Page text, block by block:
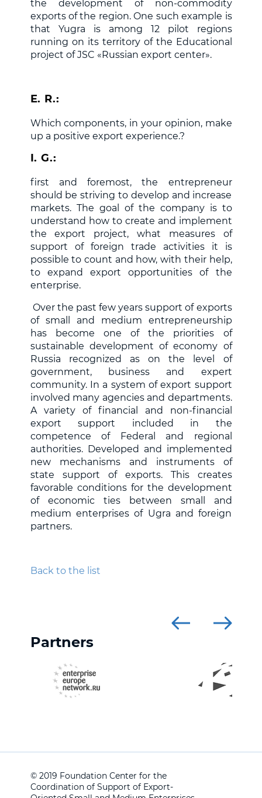
the development of non-commodity
exports of the region. One such example is
that Yugra is among 12 pilot regions
running on its territory of the Educational
project of JSC «Russian export center».
E. R.:
Which components, in your opinion, make
up a positive export experience.?
I. G.:
first and foremost, the entrepreneur
should be striving to develop and increase
markets. The goal of the company is to
understand how to create and implement
the export project, what measures of
support of foreign trade activities it is
possible to count and how, with their help,
to expand export opportunities of the
enterprise.
Over the past few years support of exports
of small and medium entrepreneurship
has become one of the priorities of
sustainable development of economy of
Russia recognized as on the level of
government, business and expert
community. In a system of export support
involved many agencies and departments.
A variety of financial and non-financial
export support included in the
competence of Federal and regional
authorities. Developed and implemented
new mechanisms and instruments of
state support of exports. This creates
favorable conditions for the development
of economic ties between small and
medium enterprises of Ugra and foreign
partners.
Back to the list
Partners
© 2019 Foundation Center for the
Coordination of Support of Export-